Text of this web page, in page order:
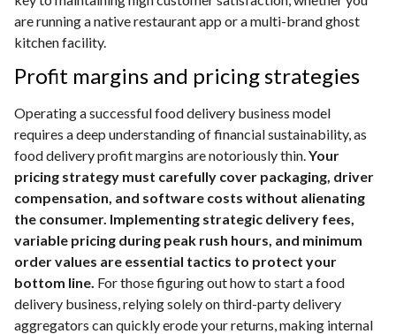
are running a native restaurant app or a multi-brand ghost
kitchen facility.
Profit margins and pricing strategies
Operating a successful food delivery business model
requires a deep understanding of financial sustainability, as
food delivery profit margins are notoriously thin. Your
pricing strategy must carefully cover packaging, driver
compensation, and software costs without alienating
the consumer. Implementing strategic delivery fees,
variable pricing during peak rush hours, and minimum
order values are essential tactics to protect your
bottom line. For those figuring out how to start a food
delivery business, relying solely on third-party delivery
aggregators can quickly erode your returns, making internal